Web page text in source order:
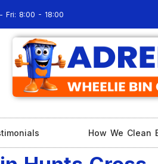
Fri: 8:00 - 18:00
How We Clean